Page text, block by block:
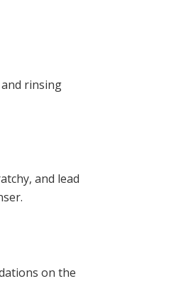
rinsing
and lead
on the